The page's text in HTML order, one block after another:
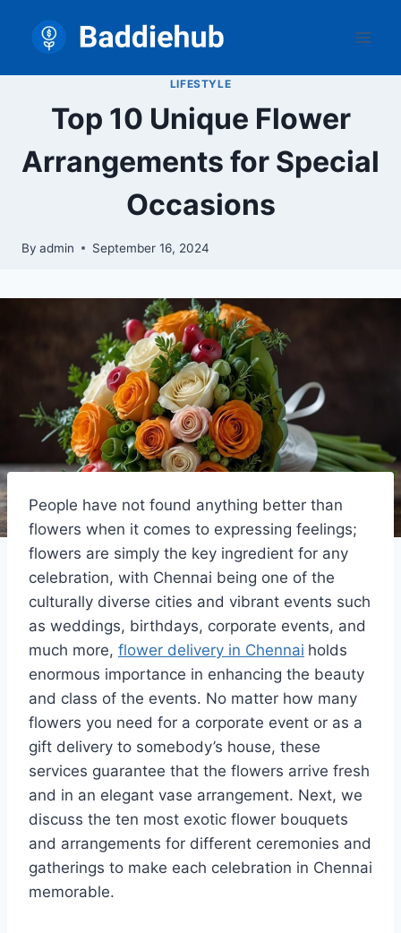
content
LIFESTYLE
Top 10 Unique Flower
Arrangements for Special
Occasions
By admin September 16, 2024
People have not found anything better than
flowers when it comes to expressing feelings;
flowers are simply the key ingredient for any
celebration, with Chennai being one of the
culturally diverse cities and vibrant events such
as weddings, birthdays, corporate events, and
much more, flower delivery in Chennai holds
enormous importance in enhancing the beauty
and class of the events. No matter how many
flowers you need for a corporate event or as a
gift delivery to somebody’s house, these
services guarantee that the flowers arrive fresh
and in an elegant vase arrangement. Next, we
discuss the ten most exotic flower bouquets
and arrangements for different ceremonies and
gatherings to make each celebration in Chennai
memorable.